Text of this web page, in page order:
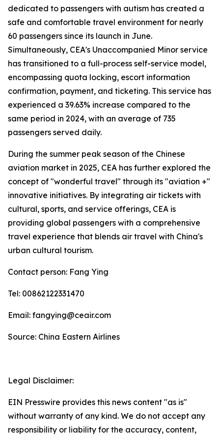
dedicated to passengers with autism has created a
safe and comfortable travel environment for nearly
60 passengers since its launch in June.
Simultaneously, CEA's Unaccompanied Minor service
has transitioned to a full-process self-service model,
encompassing quota locking, escort information
confirmation, payment, and ticketing. This service has
experienced a 39.63% increase compared to the
same period in 2024, with an average of 735
passengers served daily.
During the summer peak season of the Chinese
aviation market in 2025, CEA has further explored the
concept of "wonderful travel" through its "aviation +"
innovative initiatives. By integrating air tickets with
cultural, sports, and service offerings, CEA is
providing global passengers with a comprehensive
travel experience that blends air travel with China's
urban cultural tourism.
Contact person: Fang Ying
Tel: 00862122331470
Email: fangying@ceair.com
Source: China Eastern Airlines
Legal Disclaimer:
EIN Presswire provides this news content "as is"
without warranty of any kind. We do not accept any
responsibility or liability for the accuracy, content,